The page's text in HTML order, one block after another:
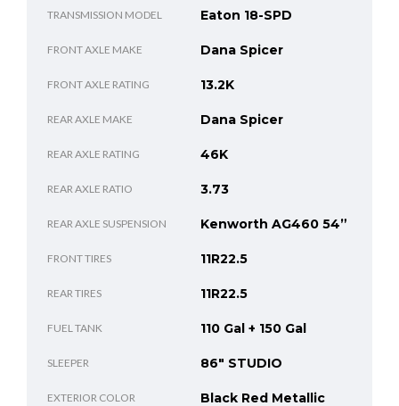
TRANSMISSION MODEL Eaton 18-SPD
FRONT AXLE MAKE Dana Spicer
FRONT AXLE RATING 13.2K
REAR AXLE MAKE Dana Spicer
REAR AXLE RATING 46K
REAR AXLE RATIO 3.73
REAR AXLE SUSPENSION Kenworth AG460 54”
FRONT TIRES 11R22.5
REAR TIRES 11R22.5
FUEL TANK 110 Gal + 150 Gal
SLEEPER 86" STUDIO
EXTERIOR COLOR Black Red Metallic